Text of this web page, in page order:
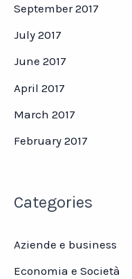
September 2017
July 2017
June 2017
April 2017
March 2017
February 2017
Categories
Aziende e business
Economia e Società